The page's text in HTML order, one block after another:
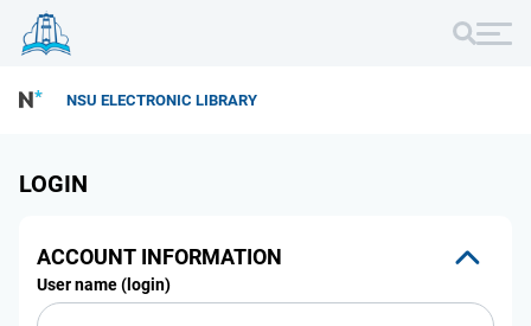
NSU ELECTRONIC LIBRARY
LOGIN
ACCOUNT INFORMATION
User name (login)